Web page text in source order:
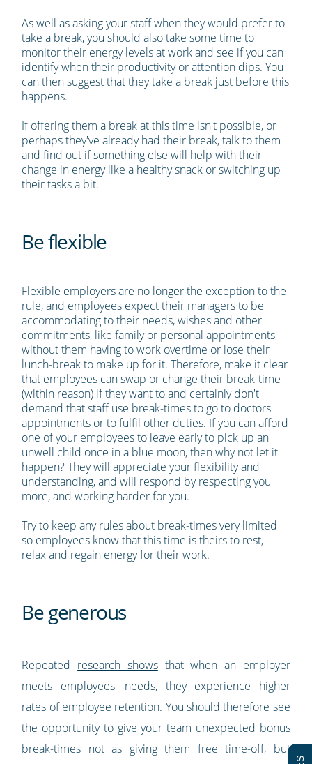
As well as asking your staff when they would prefer to
take a break, you should also take some time to
monitor their energy levels at work and see if you can
identify when their productivity or attention dips. You
can then suggest that they take a break just before this
happens.
If offering them a break at this time isn't possible, or
perhaps they've already had their break, talk to them
and find out if something else will help with their
change in energy like a healthy snack or switching up
their tasks a bit.
Be flexible
Flexible employers are no longer the exception to the
rule, and employees expect their managers to be
accommodating to their needs, wishes and other
commitments, like family or personal appointments,
without them having to work overtime or lose their
lunch-break to make up for it. Therefore, make it clear
that employees can swap or change their break-time
(within reason) if they want to and certainly don't
demand that staff use break-times to go to doctors'
appointments or to fulfil other duties. If you can afford
one of your employees to leave early to pick up an
unwell child once in a blue moon, then why not let it
happen? They will appreciate your flexibility and
understanding, and will respond by respecting you
more, and working harder for you.
Try to keep any rules about break-times very limited
so employees know that this time is theirs to rest,
relax and regain energy for their work.
Be generous
Repeated research showsthat when an employer
meets employees' needs, they experience higher
rates of employee retention. You should therefore see
the opportunity to give your team unexpected bonus
break-times not as giving them free time-off, but